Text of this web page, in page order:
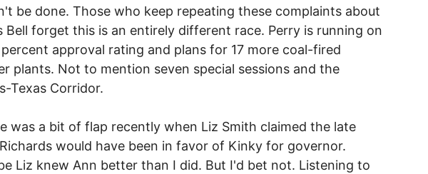
be done. Those who keep repeating these complaints about
Bell forget this is an entirely different race. Perry is running on
approval rating and plans for 17 more coal-fired
plants. Not to mention seven special sessions and the
Texas Corridor.
was a bit of flap recently when Liz Smith claimed the late
would have been in favor of Kinky for governor.
Liz knew Ann better than I did. But I'd bet not. Listening to